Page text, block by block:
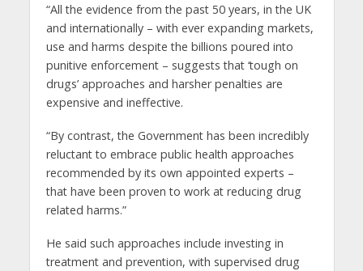
“All the evidence from the past 50 years, in the UK
and internationally – with ever expanding markets,
use and harms despite the billions poured into
punitive enforcement – suggests that ‘tough on
drugs’ approaches and harsher penalties are
expensive and ineffective.
“By contrast, the Government has been incredibly
reluctant to embrace public health approaches
recommended by its own appointed experts –
that have been proven to work at reducing drug
related harms.”
He said such approaches include investing in
treatment and prevention, with supervised drug